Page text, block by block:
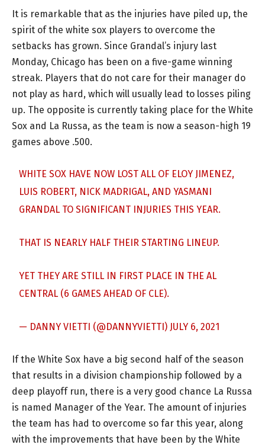
It is remarkable that as the injuries have piled up, the
spirit of the white sox players to overcome the
setbacks has grown. Since Grandal’s injury last
Monday, Chicago has been on a five-game winning
streak. Players that do not care for their manager do
not play as hard, which will usually lead to losses piling
up. The opposite is currently taking place for the White
Sox and La Russa, as the team is now a season-high 19
games above .500.
WHITE SOX HAVE NOW LOST ALL OF ELOY JIMENEZ,
LUIS ROBERT, NICK MADRIGAL, AND YASMANI
GRANDAL TO SIGNIFICANT INJURIES THIS YEAR.
THAT IS NEARLY HALF THEIR STARTING LINEUP.
YET THEY ARE STILL IN FIRST PLACE IN THE AL
CENTRAL (6 GAMES AHEAD OF CLE).
— DANNY VIETTI (@DANNYVIETTI) JULY 6, 2021
If the White Sox have a big second half of the season
that results in a division championship followed by a
deep playoff run, there is a very good chance La Russa
is named Manager of the Year. The amount of injuries
the team has had to overcome so far this year, along
with the improvements that have been by the White